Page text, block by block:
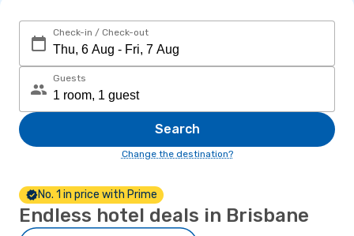
Check-in / Check-out
Guests
Search
Change the destination?
No. 1 in price with Prime
Endless hotel deals in Brisbane